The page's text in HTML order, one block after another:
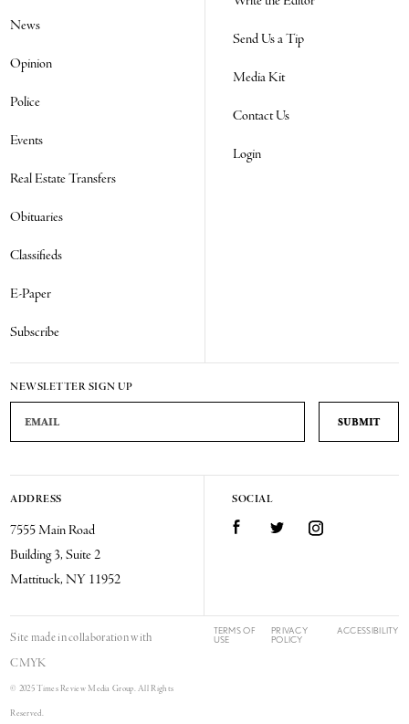
News
Opinion
Police
Events
Real Estate Transfers
Obituaries
Classifieds
E-Paper
Subscribe
Send Us a Tip
Media Kit
Contact Us
Login
NEWSLETTER SIGN UP
Email Address
ADDRESS
7555 Main Road
Building 3, Suite 2
Mattituck, NY 11952
SOCIAL
FacebookTwitter Instagram
Site made in collaboration with
CMYK
© 2025 Times Review Media Group. All Rights
Reserved.
TERMS OF
USE
PRIVACY
POLICY
ACCESSIBILITY